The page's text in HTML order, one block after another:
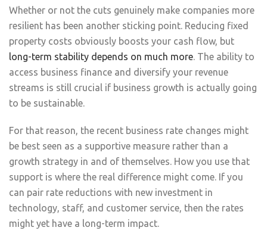
Whether or not the cuts genuinely make companies more
resilient has been another sticking point. Reducing fixed
property costs obviously boosts your cash flow, but
long-term stability depends on much more. The ability to
access business finance and diversify your revenue
streams is still crucial if business growth is actually going
to be sustainable.
For that reason, the recent business rate changes might
be best seen as a supportive measure rather than a
growth strategy in and of themselves. How you use that
support is where the real difference might come. If you
can pair rate reductions with new investment in
technology, staff, and customer service, then the rates
might yet have a long-term impact.